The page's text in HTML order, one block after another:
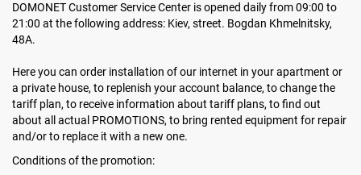
DOMONET Customer Service Center is opened daily from 09:00 to
21:00 at the following address: Kiev, street. Bogdan Khmelnitsky,
48А.
Here you can order installation of our internet in your apartment or
a private house, to replenish your account balance, to change the
tariff plan, to receive information about tariff plans, to find out
about all actual PROMOTIONS, to bring rented equipment for repair
and/or to replace it with a new one.
Conditions of the promotion: